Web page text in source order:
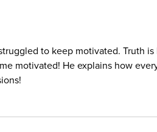
to keep motivated. Truth
motivated! He explains how